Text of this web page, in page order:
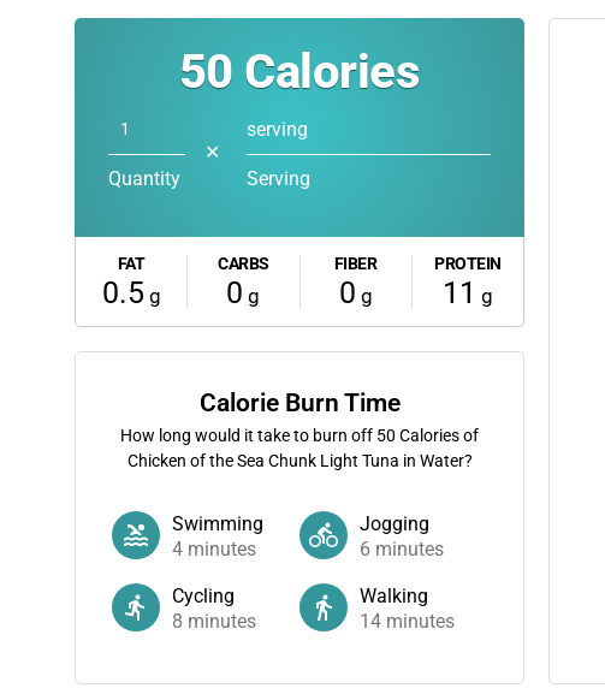
50 Calories
Quantity
✕
serving
Serving
FAT
0.5 g
CARBS
0 g
FIBER
0 g
PROTEIN
11 g
Calorie Burn Time
How long would it take to burn off 50 Calories of
Chicken of the Sea Chunk Light Tuna in Water?
Swimming
4 minutes
Jogging
6 minutes
Cycling
8 minutes
Walking
14 minutes